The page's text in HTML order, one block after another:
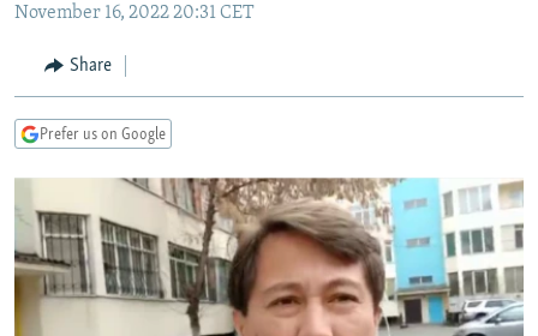
Skip
Search
MARSHO RADIO
KYRGYZSTAN
TAJIKISTAN
UZBEKISTAN
AFGHANISTAN
PAKISTAN
CAUCASUS
ARMENIA
GEORGIA
CENTRAL/SE EUROPE
KOSOVO
SERBIA
BELARUS
VISUALS
INVESTIGATIONS
RFE/RL INVESTIGATES
SCHEMES
NEWSLETTERS
WIDER EUROPE BY RIKARD JOZWIAK
PODCASTS
SHARE TIPS SECURELY
November 16, 2022 20:31 CET
Share
Prefer us on Google